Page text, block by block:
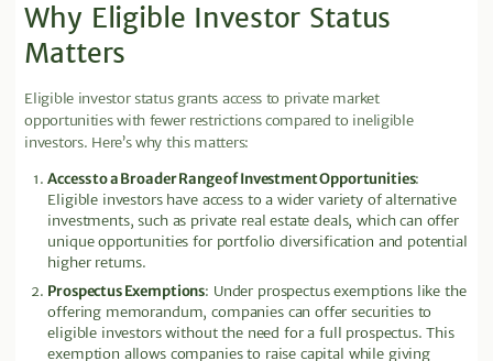
Why Eligible Investor Status
Matters
Eligible investor status grants access to private market
opportunities with fewer restrictions compared to ineligible
investors. Here’s why this matters:
Access to a Broader Range of Investment Opportunities:
Eligible investors have access to a wider variety of alternative
investments, such as private real estate deals, which can offer
unique opportunities for portfolio diversification and potential
higher returns.
Prospectus Exemptions: Under prospectus exemptions like the
offering memorandum, companies can offer securities to
eligible investors without the need for a full prospectus. This
exemption allows companies to raise capital while giving